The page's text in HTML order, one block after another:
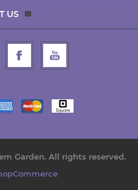
US
Garden. All rights reserved.